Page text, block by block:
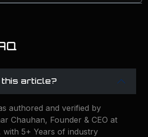
article?
authored and verified by
Chauhan, Founder & CEO at
with 5+ Years of industry